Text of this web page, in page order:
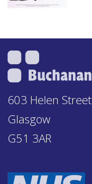
603 Helen Street
Glasgow
G51 3AR